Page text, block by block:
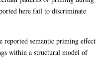
here fail to discriminate
semantic priming
within a structural model of